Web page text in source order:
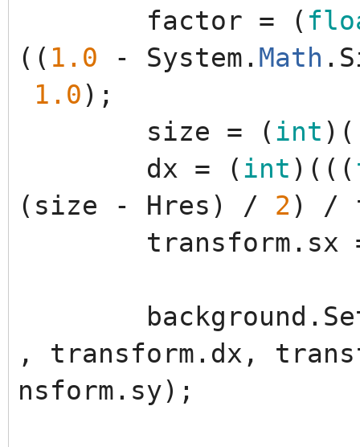
factor = (
( ( 1.0 - System . Math .
1.0) ;
size = ( int ) (
dx = ( int ) ( ( (
( size - Hres ) / 2 ) /
transform . sx
background .
,
transform . dx ,
nsform . sy) ;